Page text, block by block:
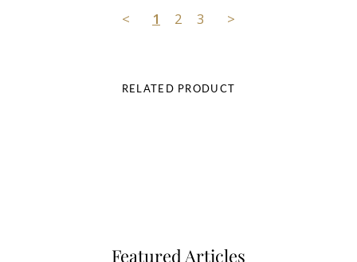
< 1 2 3 >
RELATED PRODUCT
Featured Articles